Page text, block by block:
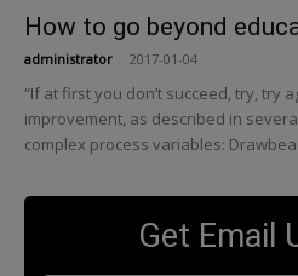
How to go beyond
administrator 2017-01-04
“If at first you don’t succeed, try, try
improvement, as described in
complex process variables:
Get Email